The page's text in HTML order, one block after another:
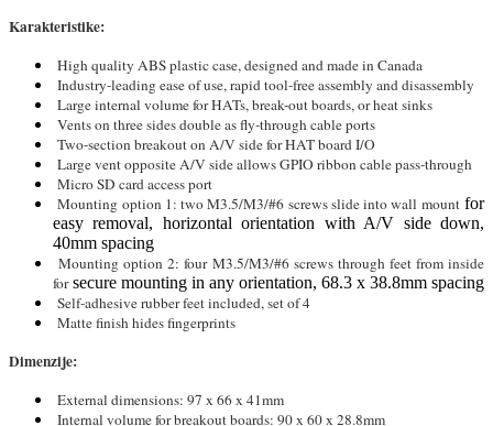
Karakteristike:
High quality ABS plastic case, designed and made in Canada
Industry-leading ease of use, rapid tool-free assembly and disassembly
Large internal volume for HATs, break-out boards, or heat sinks
Vents on three sides double as fly-through cable ports
Two-section breakout on A/V side for HAT board I/O
Large vent opposite A/V side allows GPIO ribbon cable pass-through
Micro SD card access port
Mounting option 1: two M3.5/M3/#6 screws slide into wall mount for
easy removal, horizontal orientation with A/V side down,
40mm spacing
Mounting option 2: four M3.5/M3/#6 screws through feet from inside
forsecure mounting in any orientation, 68.3 x 38.8mm spacing
Self-adhesive rubber feet included, set of 4
Matte finish hides fingerprints
Dimenzije:
External dimensions: 97 x 66 x 41mm
Internal volume for breakout boards: 90 x 60 x 28.8mm